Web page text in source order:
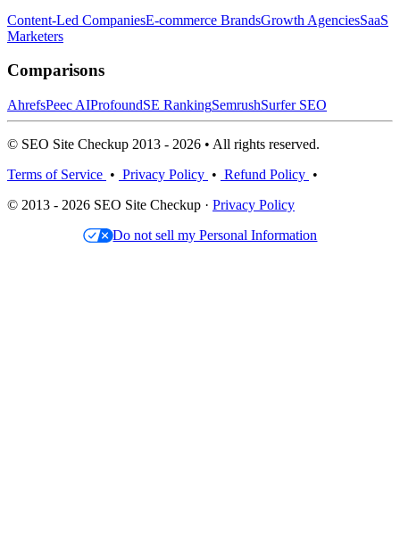
Content-Led CompaniesE-commerce BrandsGrowth AgenciesSaaS
Marketers
Comparisons
AhrefsPeec AIProfoundSE RankingSemrushSurfer SEO
© SEO Site Checkup 2013 - 2026 • All rights reserved.
Terms of Service • Privacy Policy • Refund Policy •
© 2013 - 2026 SEO Site Checkup · Privacy Policy
Do not sell my Personal Information